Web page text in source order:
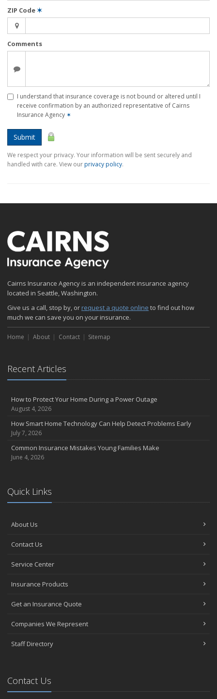
ZIP Code✶
Comments
I understand that insurance coverage is not bound or altered until I
receive confirmation by an authorized representative of Cairns
Insurance Agency ✶
Submit
We respect your privacy. Your information will be sent securely and
handled with care. View ourprivacy policy.
Cairns Insurance Agency is an independent insurance agency
located in Seattle, Washington.
Give us a call, stop by, or request a quote online to find out how
much we can save you on your insurance.
Home About Contact Sitemap
Recent Articles
How to Protect Your Home During a Power Outage
August 4, 2026
How Smart Home Technology Can Help Detect Problems Early
July 7, 2026
Common Insurance Mistakes Young Families Make
June 4, 2026
Quick Links
About Us
Contact Us
Service Center
Insurance Products
Get an Insurance Quote
Companies We Represent
Staff Directory
Contact Us